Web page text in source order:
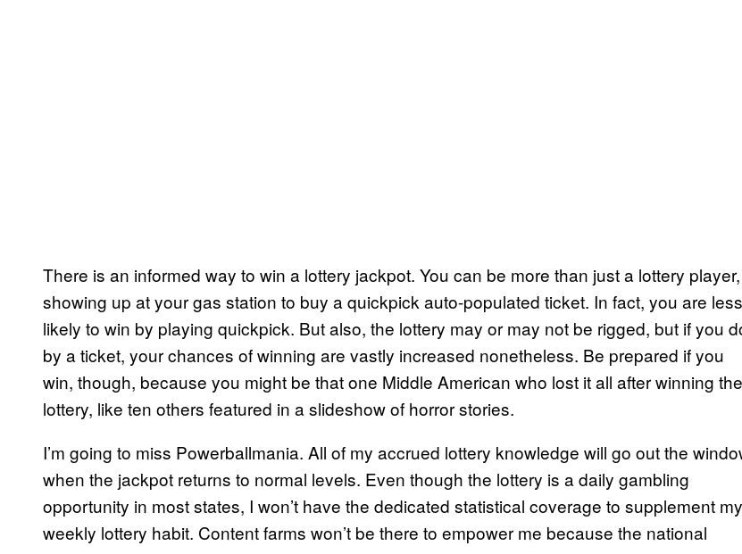
There is an informed way to win a lottery jackpot. You can be more than just a lottery player,
showing up at your gas station to buy a quickpick auto-populated ticket. In fact, you are less
likely to win by playing quickpick. But also, the lottery may or may not be rigged, but if you
by a ticket, your chances of winning are vastly increased nonetheless. Be prepared if you
win, though, because you might be that one Middle American who lost it all after winning the
lottery, like ten others featured in a slideshow of horror stories.
I’m going to miss Powerballmania. All of my accrued lottery knowledge will go out the
when the jackpot returns to normal levels. Even though the lottery is a daily gambling
opportunity in most states, I won’t have the dedicated statistical coverage to supplement my
weekly lottery habit. Content farms won’t be there to empower me because the national